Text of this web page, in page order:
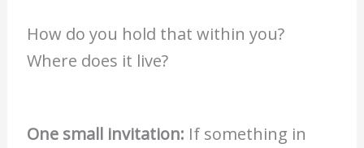
How do you hold that within you?
Where does it live?
One small invitation: If something in